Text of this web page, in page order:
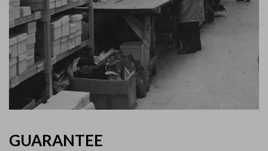
GUARANTEE